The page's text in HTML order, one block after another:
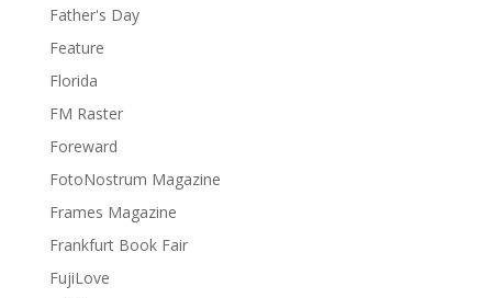
Father's Day
Feature
Florida
FM Raster
Foreward
FotoNostrum Magazine
Frames Magazine
Frankfurt Book Fair
FujiLove